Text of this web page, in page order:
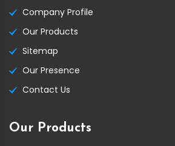
Company Profile
Our Products
Sitemap
Our Presence
Contact Us
Our Products